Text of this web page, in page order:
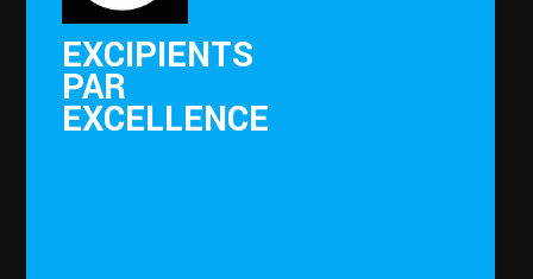
EXCIPIENTS
PAR
EXCELLENCE